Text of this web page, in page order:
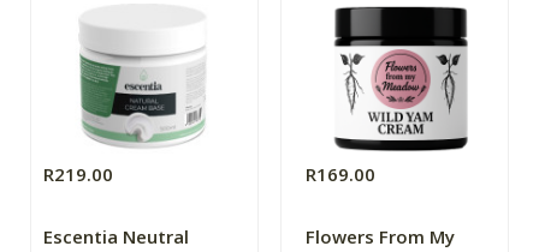
R219.00
Escentia Neutral
R169.00
Flowers From My